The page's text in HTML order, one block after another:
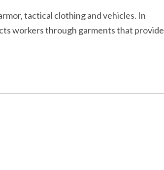
tactical clothing and vehicles. In
workers through garments that provide